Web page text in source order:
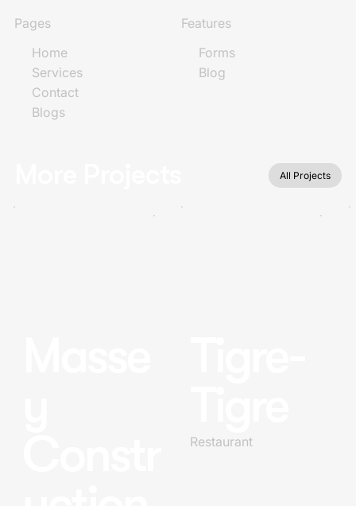
Pages
Home
Services
Contact
Blogs
Features
Forms
Blog
All Projects
Restaurant